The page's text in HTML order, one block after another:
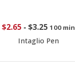
$2.65- $3.25 100 min
Intaglio Pen